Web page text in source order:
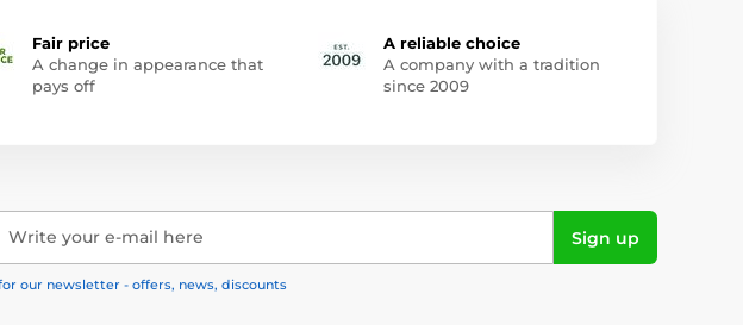
Fair price
A change in appearance that
pays off
A reliable choice
A company with a tradition
since 2009
Write your e-mail here Sign up
our newsletter - offers, news, discounts